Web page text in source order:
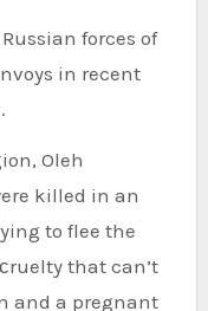
forces of
in recent
Oleh
killed in an
to flee the
that can’t
and a pregnant